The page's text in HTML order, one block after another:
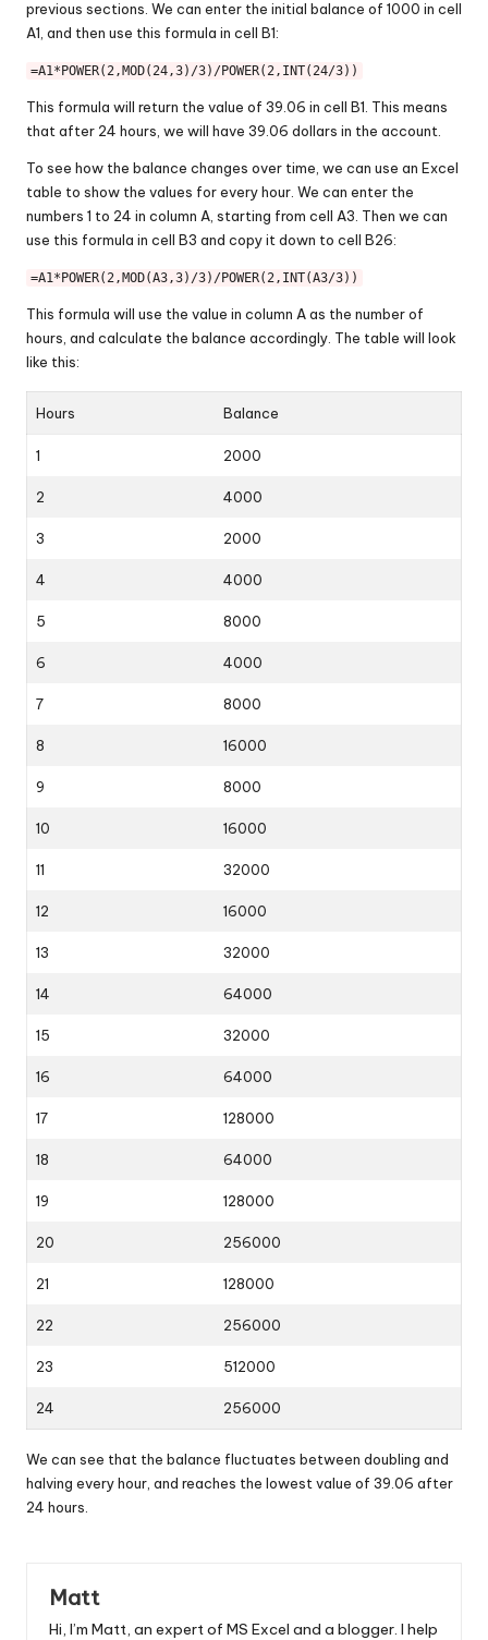
previous sections. We can enter the initial balance of 1000 in cell
A1, and then use this formula in cell B1:
=A1*POWER(2,MOD(24,3)/3)/POWER(2,INT(24/3))
This formula will return the value of 39.06 in cell B1. This means
that after 24 hours, we will have 39.06 dollars in the account.
To see how the balance changes over time, we can use an Excel
table to show the values for every hour. We can enter the
numbers 1 to 24 in column A, starting from cell A3. Then we can
use this formula in cell B3 and copy it down to cell B26:
=A1*POWER(2,MOD(A3,3)/3)/POWER(2,INT(A3/3))
This formula will use the value in column A as the number of
hours, and calculate the balance accordingly. The table will look
like this:
Hours Balance
1 2000
2 4000
3 2000
4 4000
5 8000
6 4000
7 8000
8 16000
9 8000
10 16000
11 32000
12 16000
13 32000
14 64000
15 32000
16 64000
17 128000
18 64000
19 128000
20 256000
21 128000
22 256000
23 512000
24 256000
We can see that the balance fluctuates between doubling and
halving every hour, and reaches the lowest value of 39.06 after
24 hours.
Matt
Hi, I’m Matt, an expert of MS Excel and a blogger. I help